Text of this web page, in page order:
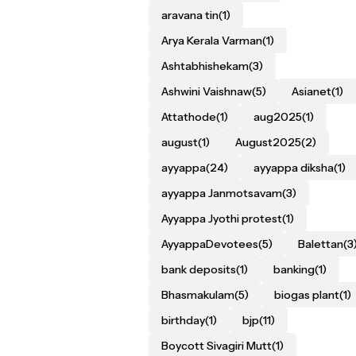
aravana tin(1)
Arya Kerala Varman(1)
Ashtabhishekam(3)
Ashwini Vaishnaw(5) Asianet(1)
Attathode(1) aug2025(1)
august(1) August2025(2)
ayyappa(24) ayyappa diksha(1)
ayyappa Janmotsavam(3)
Ayyappa Jyothi protest(1)
AyyappaDevotees(5) Balettan
bank deposits(1) banking(1)
Bhasmakulam(5) biogas plant(1)
birthday(1) bjp(11)
Boycott Sivagiri Mutt(1)